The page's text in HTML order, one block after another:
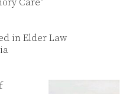
Care”
in Elder Law